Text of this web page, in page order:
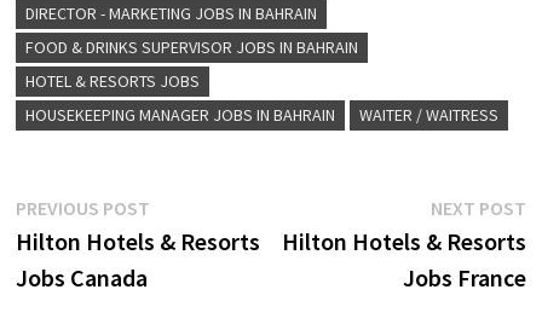
DIRECTOR - MARKETING JOBS IN BAHRAIN
FOOD & DRINKS SUPERVISOR JOBS IN BAHRAIN
HOTEL & RESORTS JOBS
HOUSEKEEPING MANAGER JOBS IN BAHRAIN
WAITER / WAITRESS
Post
navigation
PREVIOUS POSTPrevious
post:
Hilton Hotels & Resorts
Jobs Canada
NEXT POST
Hilton Hotels & Resorts
Jobs France